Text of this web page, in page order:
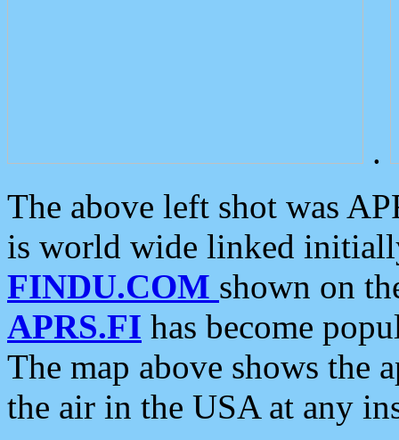
.
The above left shot was
is world wide linked
FINDU.COM shown on
APRS.FI has become
The map above shows the
the air in the USA at any